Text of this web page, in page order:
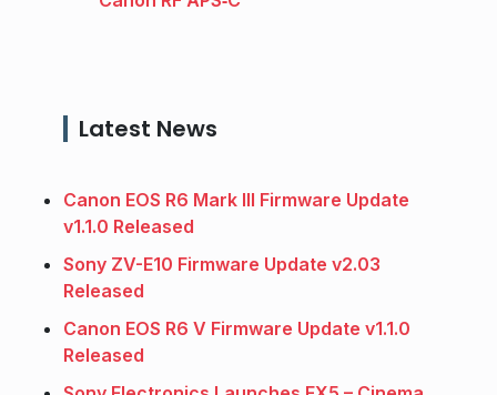
Latest News
Canon EOS R6 Mark III Firmware Update
v1.1.0 Released
Sony ZV-E10 Firmware Update v2.03
Released
Canon EOS R6 V Firmware Update v1.1.0
Released